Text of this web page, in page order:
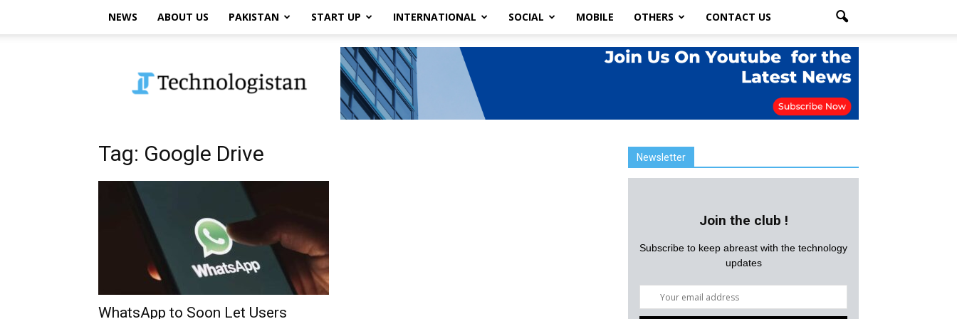
NEWS ABOUT US PAKISTAN START UP INTERNATIONAL SOCIAL MOBILE OTHERS CONTACT US
Tag: Google Drive
WhatsApp to Soon Let Users
Newsletter
Join the club !
Subscribe to keep abreast with the technology
updates